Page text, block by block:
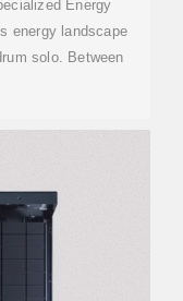
Energy
energy landscape
solo. Between